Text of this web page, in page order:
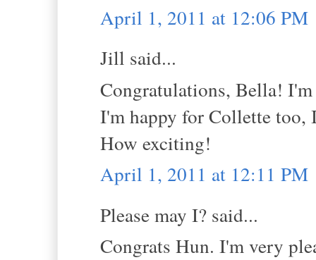
April 1, 2011 at 12:06 PM
Jill said...
Congratulations, Bella! I'm
I'm happy for Collette too,
How exciting!
April 1, 2011 at 12:11 PM
Please may I? said...
Congrats Hun. I'm very